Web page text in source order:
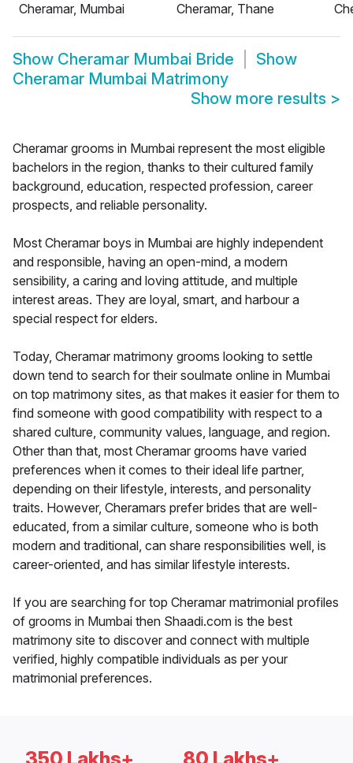
Cheramar, Mumbai
Cheramar, Thane
Show Cheramar Mumbai Bride
Show
Cheramar Mumbai Matrimony
Show more results >
Cheramar grooms in Mumbai represent the most eligible
bachelors in the region, thanks to their cultured family
background, education, respected profession, career
prospects, and reliable personality.
Most Cheramar boys in Mumbai are highly independent
and responsible, having an open-mind, a modern
sensibility, a caring and loving attitude, and multiple
interest areas. They are loyal, smart, and harbour a
special respect for elders.
Today, Cheramar matrimony grooms looking to settle
down tend to search for their soulmate online in Mumbai
on top matrimony sites, as that makes it easier for them to
find someone with good compatibility with respect to a
shared culture, community values, language, and region.
Other than that, most Cheramar grooms have varied
preferences when it comes to their ideal life partner,
depending on their lifestyle, interests, and personality
traits. However, Cheramars prefer brides that are well-
educated, from a similar culture, someone who is both
modern and traditional, can share responsibilities well, is
career-oriented, and has similar lifestyle interests.
If you are searching for top Cheramar matrimonial profiles
of grooms in Mumbai then Shaadi.com is the best
matrimony site to discover and connect with multiple
verified, highly compatible individuals as per your
matrimonial preferences.